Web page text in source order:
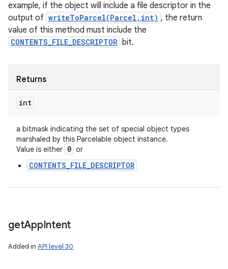
example, if the object will include a file descriptor in the
output of writeToParcel(Parcel,int) , the return
value of this method must include the
CONTENTS_FILE_DESCRIPTOR bit.
Returns
int
a bitmask indicating the set of special object types
marshaled by this Parcelable object instance.
Value is either 0 or
CONTENTS_FILE_DESCRIPTOR
getAppIntent
Added in API level 30